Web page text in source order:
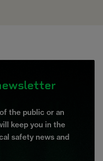
the public or an
keep you in the
safety news and